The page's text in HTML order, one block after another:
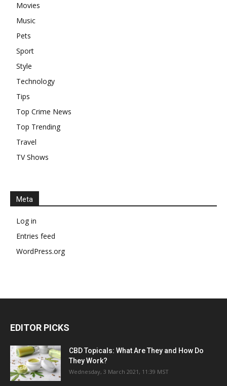
Movies
Music
Pets
Sport
Style
Technology
Tips
Top Crime News
Top Trending
Travel
TV Shows
Meta
Log in
Entries feed
WordPress.org
EDITOR PICKS
CBD Topicals: What Are They and How Do
They Work?
Wednesday, 3 March 2021, 11:39 MST